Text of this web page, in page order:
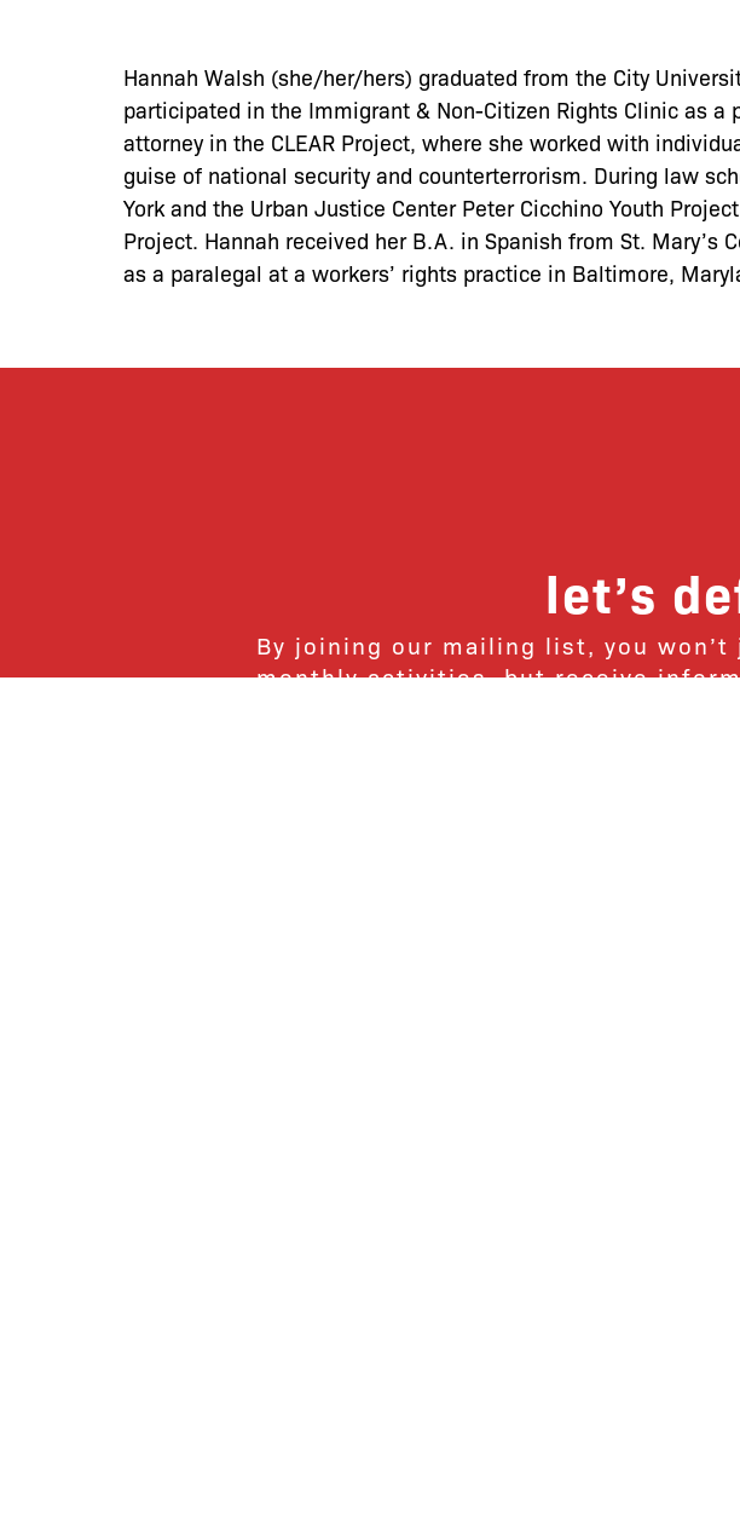
Hannah Walsh (she/her/hers) graduated from the City
participated in the Immigrant & Non-Citizen Rights Clinic as
attorney in the CLEAR Project, where she worked with
guise of national security and counterterrorism. During law
York and the Urban Justice Center Peter Cicchino Youth
Project. Hannah received her B.A. in Spanish from St.
as a paralegal at a workers’ rights practice in Baltimore,
let’s
By joining our mailing list, you won’t
monthly activities, but receive